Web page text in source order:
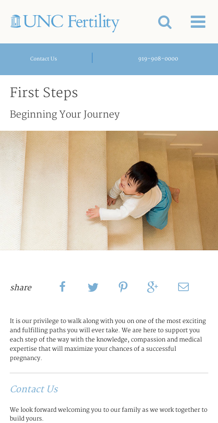
Contact Us 919-908-0000
First Steps
Beginning Your Journey
share
It is our privilege to walk along with you on one of the most exciting
and fulfilling paths you will ever take. We are here to support you
each step of the way with the knowledge, compassion and medical
expertise that will maximize your chances of a successful
pregnancy.
Contact Us
We look forward welcoming you to our family as we work together to
build yours.